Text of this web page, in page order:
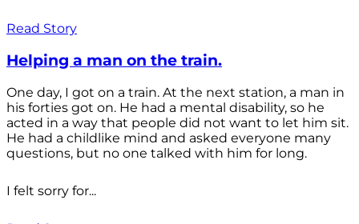
Read Story
Helping a man on the train.
One day, I got on a train. At the next station, a man in
his forties got on. He had a mental disability, so he
acted in a way that people did not want to let him sit.
He had a childlike mind and asked everyone many
questions, but no one talked with him for long.
I felt sorry for...